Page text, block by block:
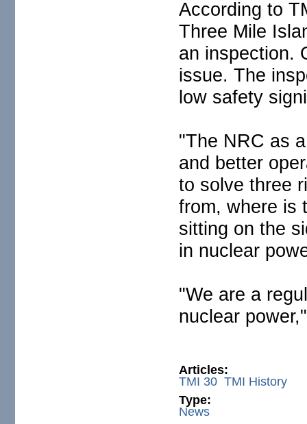
According to
Three Mile
an inspection.
issue. The
low safety
"The NRC as
and better
to solve three
from, where is
sitting on the
in nuclear
"We are a
nuclear
Articles:
TMI 30 TMI History
Type:
News